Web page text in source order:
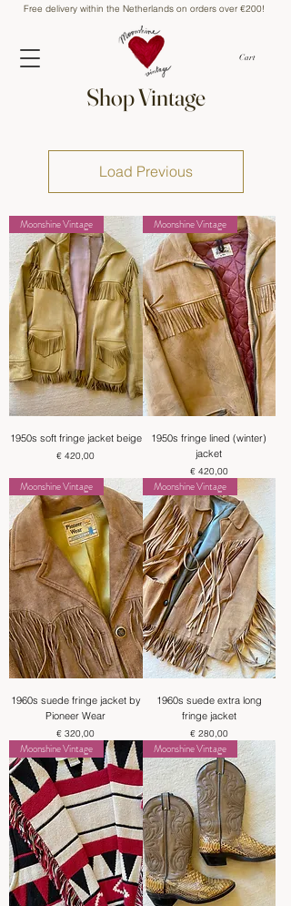
Cart
Free delivery within the Netherlands on orders over €200!
Load Previous
Moonshine Vintage
1950s soft fringe jacket beige
Price
€ 420,00
Moonshine Vintage
1950s fringe lined (winter)
jacket
Price
€ 420,00
Moonshine Vintage
1960s suede fringe jacket by
Pioneer Wear
Price
€ 320,00
Moonshine Vintage
1960s suede extra long
fringe jacket
Price
€ 280,00
Moonshine Vintage Moonshine Vintage
Shop Vintage